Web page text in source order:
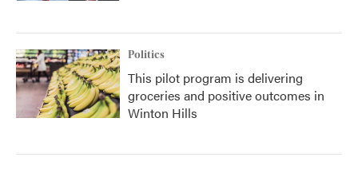
Politics
This pilot program is delivering
groceries and positive outcomes in
Winton Hills